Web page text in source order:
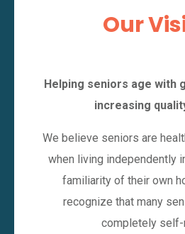
Our
Helping seniors age with
increasing
We believe seniors are
when living independently
familiarity of their own
recognize that many
completely self-